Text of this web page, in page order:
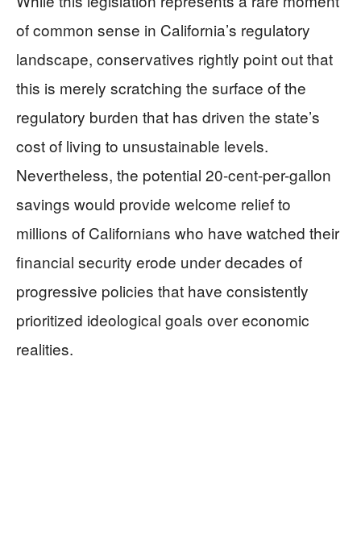
of common sense in California’s regulatory
landscape, conservatives rightly point out that
this is merely scratching the surface of the
regulatory burden that has driven the state’s
cost of living to unsustainable levels.
Nevertheless, the potential 20-cent-per-gallon
savings would provide welcome relief to
millions of Californians who have watched their
financial security erode under decades of
progressive policies that have consistently
prioritized ideological goals over economic
realities.